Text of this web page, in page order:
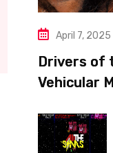
April 7, 2025
Drivers of
Vehicular